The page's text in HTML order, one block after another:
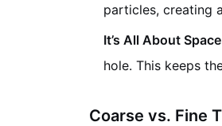
particles, creating
It’s All About
hole. This keeps
Coarse vs. Fine